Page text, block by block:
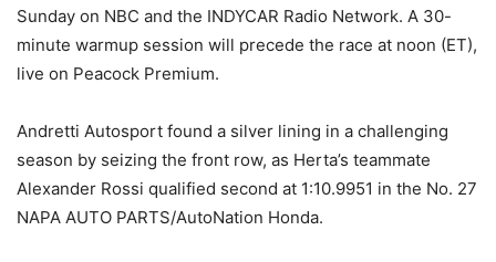
Sunday on NBC and the INDYCAR Radio Network. A 30-
minute warmup session will precede the race at noon (ET),
live on Peacock Premium.
Andretti Autosport found a silver lining in a challenging
season by seizing the front row, as Herta’s teammate
Alexander Rossi qualified second at 1:10.9951 in the No. 27
NAPA AUTO PARTS/AutoNation Honda.